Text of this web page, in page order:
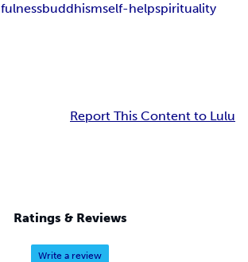
buddhismself-helpspirituality
Report This Content to Lulu
Ratings & Reviews
Write a review